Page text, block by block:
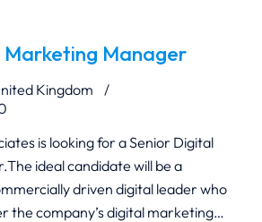
Manager
Kingdom
is looking for a Senior Digital
ideal candidate will be a
driven digital leader who
the company’s digital marketing